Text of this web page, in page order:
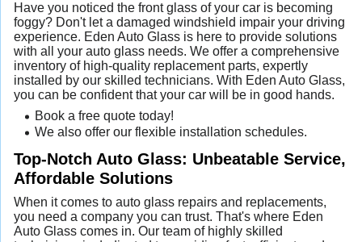
Have you noticed the front glass of your car is becoming
foggy? Don't let a damaged windshield impair your driving
experience. Eden Auto Glass is here to provide solutions
with all your auto glass needs. We offer a comprehensive
inventory of high-quality replacement parts, expertly
installed by our skilled technicians. With Eden Auto Glass,
you can be confident that your car will be in good hands.
Book a free quote today!
We also offer our flexible installation schedules.
Top-Notch Auto Glass: Unbeatable Service,
Affordable Solutions
When it comes to auto glass repairs and replacements,
you need a company you can trust. That's where Eden
Auto Glass comes in. Our team of highly skilled